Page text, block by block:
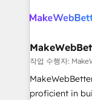
looking
engine. We
from week one, in
Onboarding:
around your
Move from
작업 수행자:
proficient in